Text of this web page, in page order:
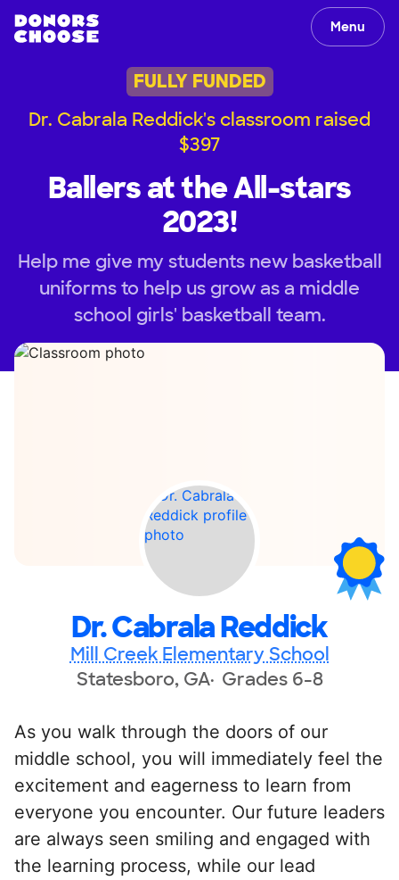
Menu
FULLY FUNDED
Dr. Cabrala Reddick's classroom raised
$397
Ballers at the All-stars
2023!
Help me give my students new basketball
uniforms to help us grow as a middle
school girls' basketball team.
Dr. Cabrala Reddick
Mill Creek Elementary School
Statesboro, GA Grades 6-8
As you walk through the doors of our
middle school, you will immediately feel the
excitement and eagerness to learn from
everyone you encounter. Our future leaders
are always seen smiling and engaged with
the learning process, while our lead